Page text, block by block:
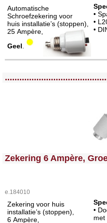
Automatische
Schroefzekering voor
huis installatie’s (stoppen),
25 Ampère,
Geel
•
•
•
<!-- MakeFullWidth0 --><!-- MakeFullWidth1 --><!-- MakeFullWidth2 --><!-- MakeFullWidth3 --><!-- MakeFullWidth4 --><!-- MakeFullWidth5 --><!-- MakeFullWidth6 --><!-- MakeFullWidth7 --><!-- MakeFullWidth8 --><!-- MakeFullWidth9 --><!-- MakeFullWidth10 --><!-- MakeFullWidth11 --><!-- MakeFullWidth12 --><!-- MakeFullWidth13 --><!-- MakeFullWidth14 --><!-- MakeFullWidth15 --><!-- MakeFullWidth16 --><!--
Zekering 6 Ampère,
e.184010
Zekering voor huis
installatie’s (stoppen),
6 Ampère,
•
met